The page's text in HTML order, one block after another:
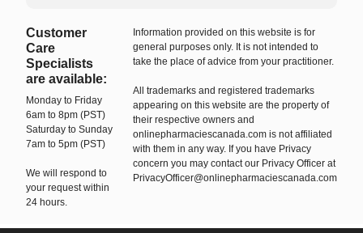
Customer
Care
Specialists
are available:
Monday to Friday
6am to 8pm (PST)
Saturday to Sunday
7am to 5pm (PST)
We will respond to
your request within
24 hours.
Information provided on this website is for
general purposes only. It is not intended to
take the place of advice from your practitioner.
All trademarks and registered trademarks
appearing on this website are the property of
their respective owners and
onlinepharmaciescanada.com is not affiliated
with them in any way. If you have Privacy
concern you may contact our Privacy Officer at
PrivacyOfficer@onlinepharmaciescanada.com